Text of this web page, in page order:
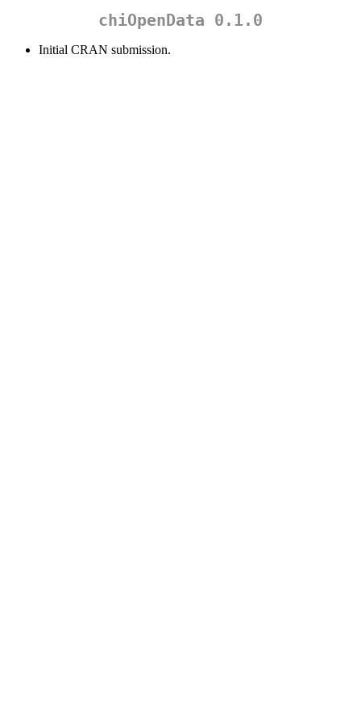
chiOpenData 0.1.0
Initial CRAN submission.